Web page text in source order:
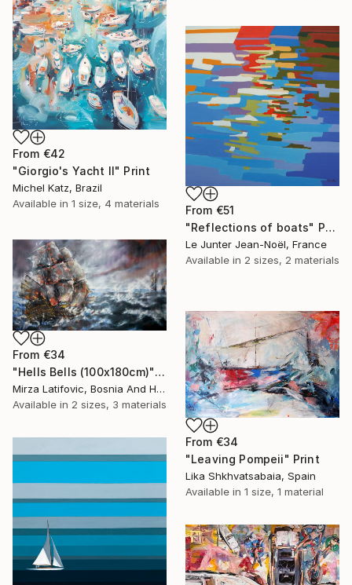
From €42
"Giorgio's Yacht II" Print
Michel Katz, Brazil
Available in 1 size, 4 materials
From €51
"Reflections of boats" Print
Le Junter Jean-Noël, France
Available in 2 sizes, 2 materials
From €34
"Hells Bells (100x180cm)" Print
Mirza Latifovic, Bosnia And Herzegovina
Available in 2 sizes, 3 materials
From €34
"Leaving Pompeii" Print
Lika Shkhvatsabaia, Spain
Available in 1 size, 1 material